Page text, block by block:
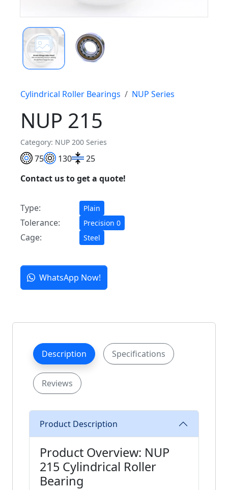
Cylindrical Roller Bearings NUP Series
NUP 215
Category: NUP 200 Series
75 130
25
Contact us to get a quote!
Type: Plain
Tolerance: Precision 0
Cage: Steel
WhatsApp Now!
Description Specifications
Reviews
Product Description
Product Overview: NUP
215 Cylindrical Roller
Bearing